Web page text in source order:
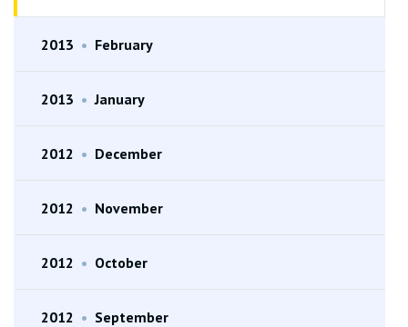
2013 • February
2013 • January
2012 • December
2012 • November
2012 • October
2012 • September